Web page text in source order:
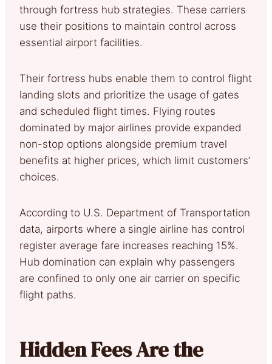
through fortress hub strategies. These carriers
use their positions to maintain control across
essential airport facilities.
Their fortress hubs enable them to control flight
landing slots and prioritize the usage of gates
and scheduled flight times. Flying routes
dominated by major airlines provide expanded
non-stop options alongside premium travel
benefits at higher prices, which limit customers’
choices.
According to U.S. Department of Transportation
data, airports where a single airline has control
register average fare increases reaching 15%.
Hub domination can explain why passengers
are confined to only one air carrier on specific
flight paths.
Hidden Fees Are the